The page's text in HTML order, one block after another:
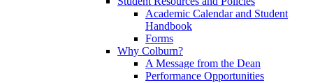
Academic Calendar and Student
Handbook
Forms
Why Colburn?
A Message from the Dean
Performance Opportunities